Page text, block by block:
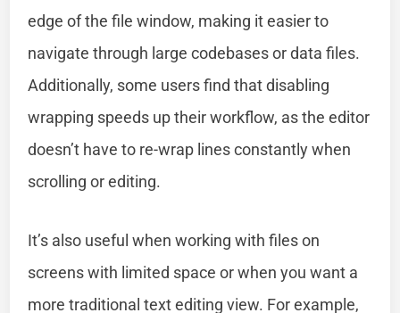
edge of the file window, making it easier to
navigate through large codebases or data files.
Additionally, some users find that disabling
wrapping speeds up their workflow, as the editor
doesn’t have to re-wrap lines constantly when
scrolling or editing.
It’s also useful when working with files on
screens with limited space or when you want a
more traditional text editing view. For example,